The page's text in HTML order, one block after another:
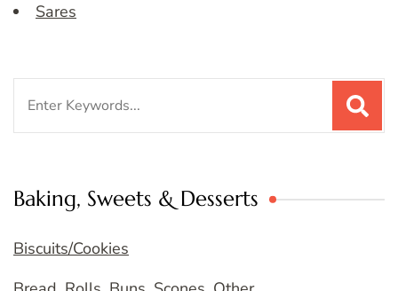
Sares
Baking, Sweets & Desserts
Biscuits/Cookies